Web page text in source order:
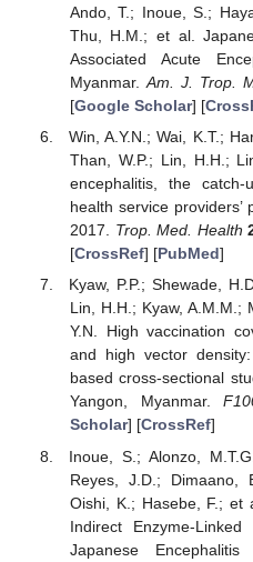
Ando, T.; Inoue, S.;
Thu, H.M.; et al.
Associated Acute
Myanmar. Am. J. Trop.
[Google Scholar] [
Win, A.Y.N.; Wai, K.T.;
Than, W.P.; Lin, H.H.;
encephalitis, the catch-
health service
2017. Trop. Med. Health
[CrossRef] [PubMed]
Kyaw, P.P.; Shewade,
Lin, H.H.; Kyaw, A.M.M.;
Y.N. High vaccination
and high vector
based cross-sectional
Yangon, Myanmar.
Scholar] [CrossRef]
Inoue, S.; Alonzo,
Reyes, J.D.; Dimaano,
Oishi, K.; Hasebe, F.; et
Indirect Enzyme-
Japanese